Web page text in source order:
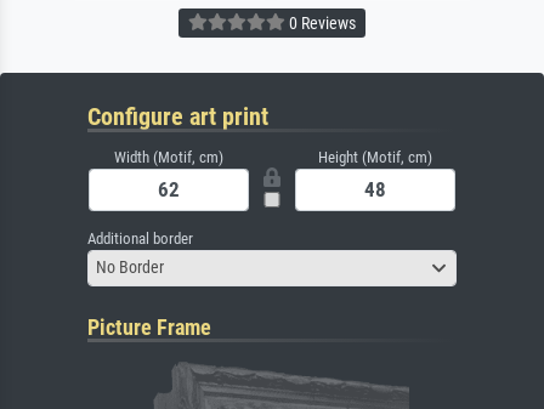
0 Reviews
Configure art print
Width (Motif, cm) Height (Motif, cm)
Additional border
No Border
Picture Frame